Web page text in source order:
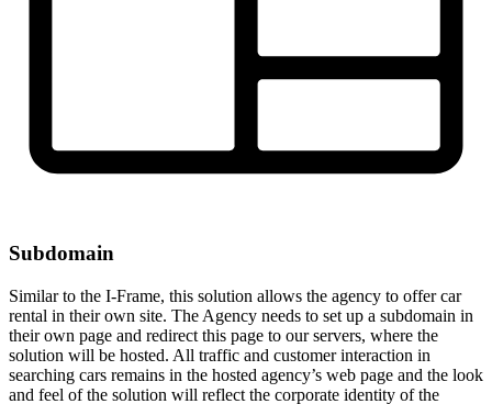
Subdomain
Similar to the I-Frame, this solution allows the agency to offer car
rental in their own site. The Agency needs to set up a subdomain in
their own page and redirect this page to our servers, where the
solution will be hosted. All traffic and customer interaction in
searching cars remains in the hosted agency’s web page and the look
and feel of the solution will reflect the corporate identity of the